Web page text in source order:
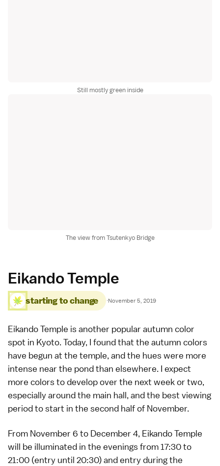
Still mostly green inside
The view from Tsutenkyo Bridge
Eikando Temple
starting to change ·November 5, 2019
Eikando Temple is another popular autumn color
spot in Kyoto. Today, I found that the autumn colors
have begun at the temple, and the hues were more
intense near the pond than elsewhere. I expect
more colors to develop over the next week or two,
especially around the main hall, and the best viewing
period to start in the second half of November.
From November 6 to December 4, Eikando Temple
will be illuminated in the evenings from 17:30 to
21:00 (entry until 20:30) and entry during the